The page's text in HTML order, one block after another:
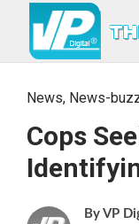
News, News-
Cops
VP